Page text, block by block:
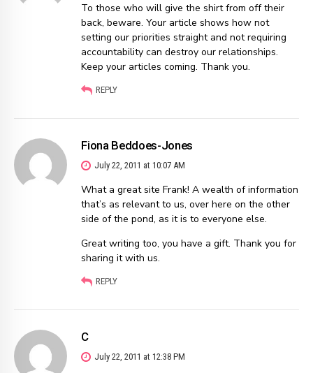
To those who will give the shirt from off their
back, beware. Your article shows how not
setting our priorities straight and not requiring
accountability can destroy our relationships.
Keep your articles coming. Thank you.
REPLY
Fiona Beddoes-Jones
July 22, 2011 at 10:07 AM
What a great site Frank! A wealth of information
that’s as relevant to us, over here on the other
side of the pond, as it is to everyone else.
Great writing too, you have a gift. Thank you for
sharing it with us.
REPLY
C
July 22, 2011 at 12:38 PM